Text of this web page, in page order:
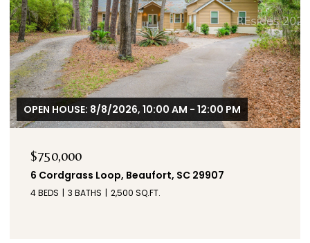
$655,000
125 Carolina Oaks Avenue, Bluffton, SC 29909
3 BEDS 3 BATHS 2,600 SQ.FT.